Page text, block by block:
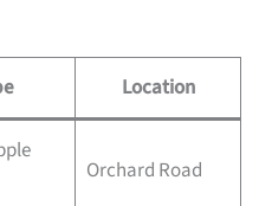
Location
Orchard Road